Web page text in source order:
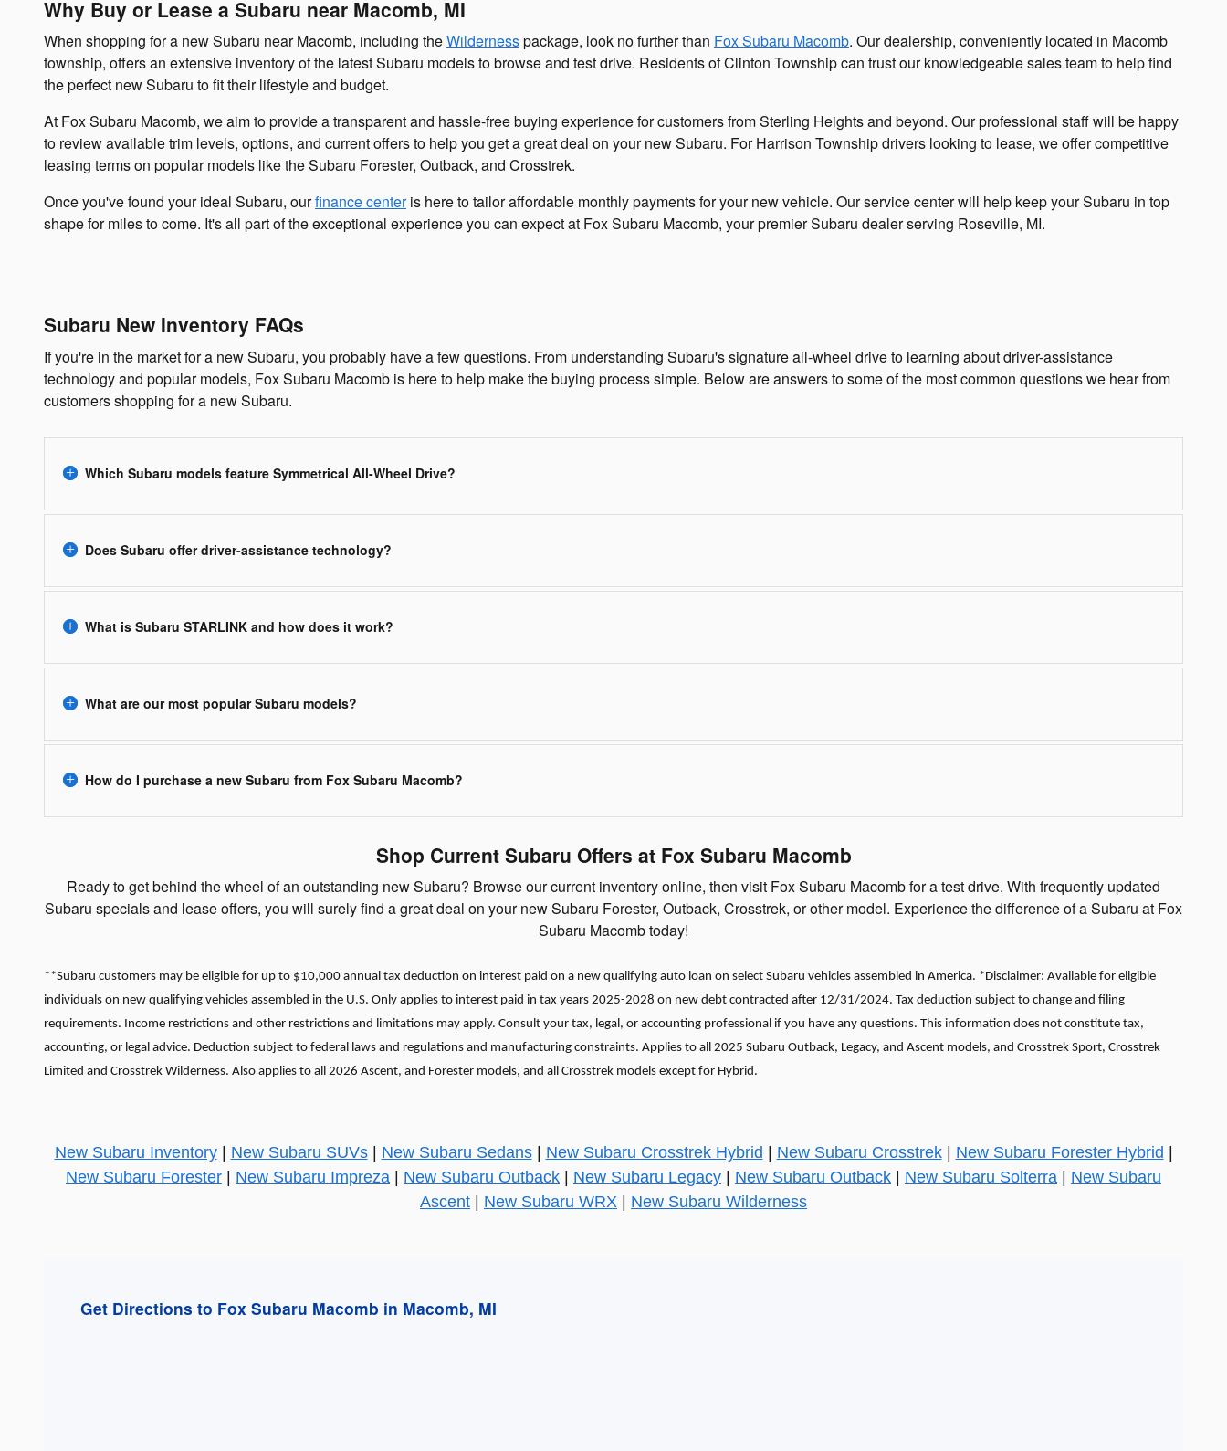
Why Buy or Lease a Subaru near Macomb, MI
When shopping for a new Subaru near Macomb, including theWildernesspackage, look no further than Fox Subaru Macomb. Our dealership, conveniently located in Macomb
township, offers an extensive inventory of the latest Subaru models to browse and test drive. Residents of Clinton Township can trust our knowledgeable sales team to help find
the perfect new Subaru to fit their lifestyle and budget.
At Fox Subaru Macomb, we aim to provide a transparent and hassle-free buying experience for customers from Sterling Heights and beyond. Our professional staff will be happy
to review available trim levels, options, and current offers to help you get a great deal on your new Subaru. For Harrison Township drivers looking to lease, we offer competitive
leasing terms on popular models like the Subaru Forester, Outback, and Crosstrek.
Once you've found your ideal Subaru, ourfinance centeris here to tailor affordable monthly payments for your new vehicle. Our service center will help keep your Subaru in top
shape for miles to come. It's all part of the exceptional experience you can expect at Fox Subaru Macomb, your premier Subaru dealer serving Roseville, MI.
Subaru New Inventory FAQs
If you're in the market for a new Subaru, you probably have a few questions. From understanding Subaru's signature all-wheel drive to learning about driver-assistance
technology and popular models, Fox Subaru Macomb is here to help make the buying process simple. Below are answers to some of the most common questions we hear from
customers shopping for a new Subaru.
Which Subaru models feature Symmetrical All-Wheel Drive?
Does Subaru offer driver-assistance technology?
What is Subaru STARLINK and how does it work?
What are our most popular Subaru models?
How do I purchase a new Subaru from Fox Subaru Macomb?
Shop Current Subaru Offers at Fox Subaru Macomb
Ready to get behind the wheel of an outstanding new Subaru? Browse our current inventory online, then visit Fox Subaru Macomb for a test drive. With frequently updated
Subaru specials and lease offers, you will surely find a great deal on your new Subaru Forester, Outback, Crosstrek, or other model. Experience the difference of a Subaru at Fox
Subaru Macomb today!
**Subaru customers may be eligible for up to $10,000 annual tax deduction on interest paid on a new qualifying auto loan on select Subaru vehicles assembled in America. *Disclaimer: Available for eligible
individuals on new qualifying vehicles assembled in the U.S. Only applies to interest paid in tax years 2025-2028 on new debt contracted after 12/31/2024. Tax deduction subject to change and filing
requirements. Income restrictions and other restrictions and limitations may apply. Consult your tax, legal, or accounting professional if you have any questions. This information does not constitute tax,
accounting, or legal advice. Deduction subject to federal laws and regulations and manufacturing constraints. Applies to all 2025 Subaru Outback, Legacy, and Ascent models, and Crosstrek Sport, Crosstrek
Limited and Crosstrek Wilderness. Also applies to all 2026 Ascent, and Forester models, and all Crosstrek models except for Hybrid.
New Subaru Inventory| New Subaru SUVs| New Subaru Sedans| New Subaru Crosstrek Hybrid New Subaru Crosstrek| New Subaru Forester Hybrid
New Subaru Forester
New Subaru Impreza New Subaru Outback New Subaru Legacy New Subaru Outback New Subaru Solterra
New Subaru
Ascent
New Subaru WRX New Subaru Wilderness
Get Directions to Fox Subaru Macomb in Macomb, MI